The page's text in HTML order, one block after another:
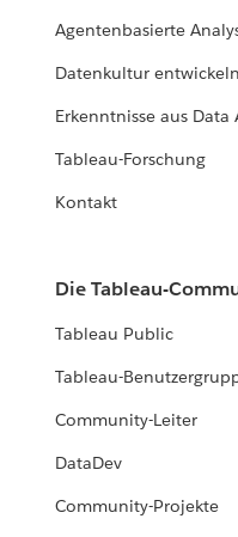
Agentenbasierte
Datenkultur entwickeln
Erkenntnisse aus Data
Tableau-Forschung
Kontakt
Die Tableau-
Tableau Public
Tableau-
Community-Leiter
DataDev
Community-Projekte